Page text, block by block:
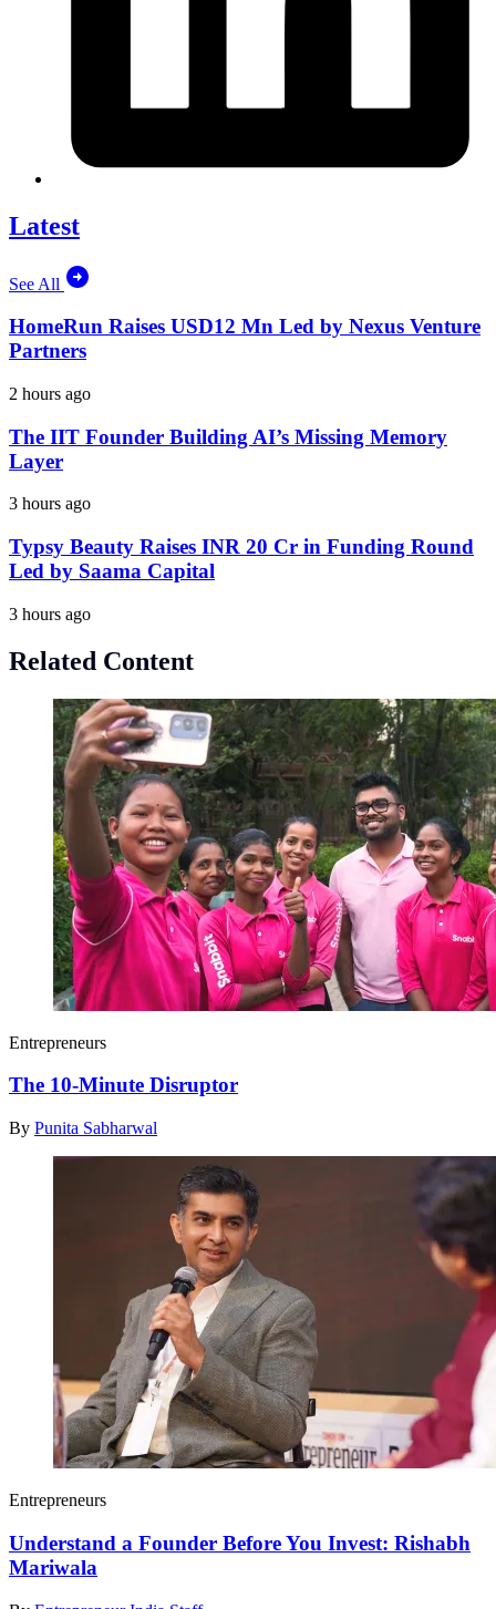
Latest
See All
HomeRun Raises USD12 Mn Led by Nexus Venture
Partners
2 hours ago
The IIT Founder Building AI’s Missing Memory
Layer
3 hours ago
Typsy Beauty Raises INR 20 Cr in Funding Round
Led by Saama Capital
3 hours ago
Related Content
Entrepreneurs
The 10-Minute Disruptor
By Punita Sabharwal
Entrepreneurs
Understand a Founder Before You Invest: Rishabh
Mariwala